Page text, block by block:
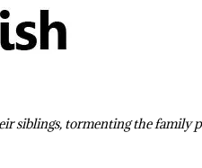
siblings, tormenting the family